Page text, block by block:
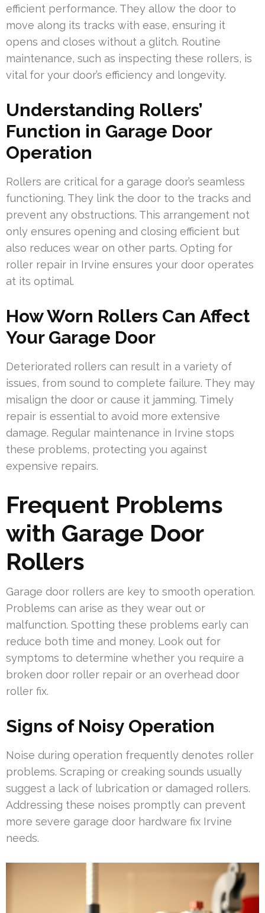
efficient performance. They allow the door to
move along its tracks with ease, ensuring it
opens and closes without a glitch. Routine
maintenance, such as inspecting these rollers, is
vital for your door’s efficiency and longevity.
Understanding Rollers’
Function in Garage Door
Operation
Rollers are critical for a garage door’s seamless
functioning. They link the door to the tracks and
prevent any obstructions. This arrangement not
only ensures opening and closing efficient but
also reduces wear on other parts. Opting for
roller repair in Irvine ensures your door operates
at its optimal.
How Worn Rollers Can Affect
Your Garage Door
Deteriorated rollers can result in a variety of
issues, from sound to complete failure. They may
misalign the door or cause it jamming. Timely
repair is essential to avoid more extensive
damage. Regular maintenance in Irvine stops
these problems, protecting you against
expensive repairs.
Frequent Problems
with Garage Door
Rollers
Garage door rollers are key to smooth operation.
Problems can arise as they wear out or
malfunction. Spotting these problems early can
reduce both time and money. Look out for
symptoms to determine whether you require a
broken door roller repair or an overhead door
roller fix.
Signs of Noisy Operation
Noise during operation frequently denotes roller
problems. Scraping or creaking sounds usually
suggest a lack of lubrication or damaged rollers.
Addressing these noises promptly can prevent
more severe garage door hardware fix Irvine
needs.